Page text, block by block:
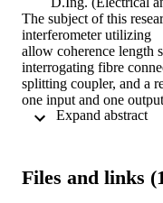
The subject of this
interferometer utilizing
allow coherence length
interrogating fibre
splitting coupler, and a
one input and one
of any type, including
the interferometer had a
Expand abstract
Files and links